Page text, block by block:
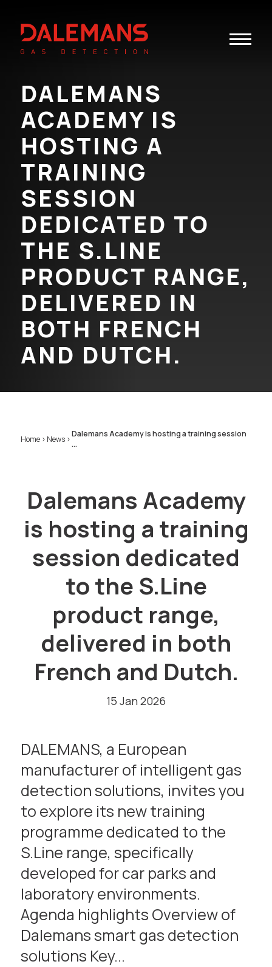
Toggle
DALEMANS
ACADEMY IS
HOSTING A
TRAINING
SESSION
DEDICATED TO
THE S.LINE
PRODUCT RANGE,
DELIVERED IN
BOTH FRENCH
AND DUTCH.
Home > News >Dalemans Academy is hosting a training session
...
Dalemans Academy
is hosting a training
session dedicated
to the S.Line
product range,
delivered in both
French and Dutch.
15 Jan 2026
DALEMANS, a European
manufacturer of intelligent gas
detection solutions, invites you
to explore its new training
programme dedicated to the
S.Line range, specifically
developed for car parks and
laboratory environments.
Agenda highlights Overview of
Dalemans smart gas detection
solutions Key...